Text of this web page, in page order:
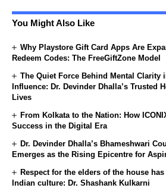
You Might Also Like
Why Playstore Gift Card Apps Are
Redeem Codes: The FreeGiftZone Model
The Quiet Force Behind Mental Clarity
Influence: Dr. Devinder Dhalla’s Trusted
Lives
From Kolkata to the Nation: How
Success in the Digital Era
Dr. Devinder Dhalla’s Bhameshwari
Emerges as the Rising Epicentre for
Respect for the elders of the house
Indian culture: Dr. Shashank Kulkarni